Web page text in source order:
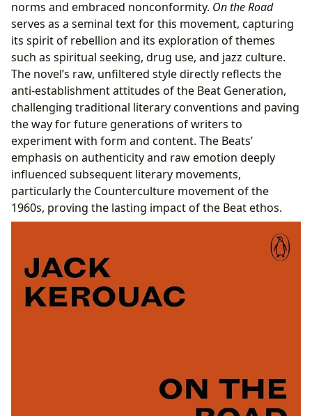
norms and embraced nonconformity. On the Road
serves as a seminal text for this movement, capturing
its spirit of rebellion and its exploration of themes
such as spiritual seeking, drug use, and jazz culture.
The novel’s raw, unfiltered style directly reflects the
anti-establishment attitudes of the Beat Generation,
challenging traditional literary conventions and paving
the way for future generations of writers to
experiment with form and content. The Beats’
emphasis on authenticity and raw emotion deeply
influenced subsequent literary movements,
particularly the Counterculture movement of the
1960s, proving the lasting impact of the Beat ethos.